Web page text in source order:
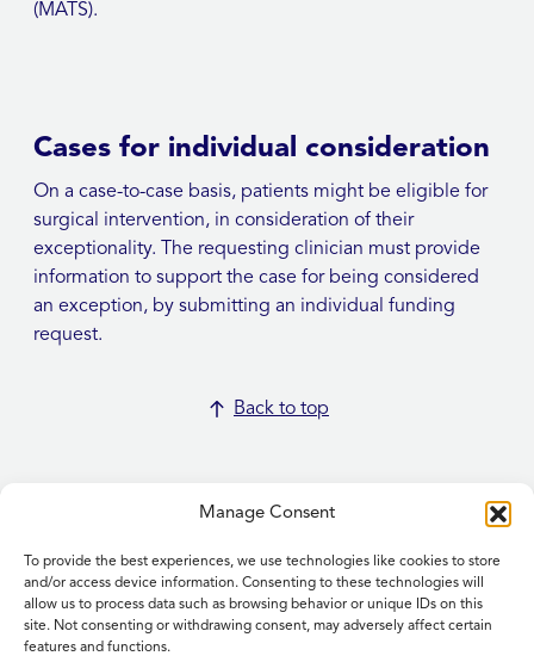
Manage Consent
To provide the best experiences, we use technologies like cookies to store
and/or access device information. Consenting to these technologies will
allow us to process data such as browsing behavior or unique IDs on this
site. Not consenting or withdrawing consent, may adversely affect certain
features and functions.
(MATS).
Cases for individual consideration
On a case-to-case basis, patients might be eligible for
surgical intervention, in consideration of their
exceptionality. The requesting clinician must provide
information to support the case for being considered
an exception, by submitting an individual funding
request.
Back to top
Home
Contact Us
Feedback